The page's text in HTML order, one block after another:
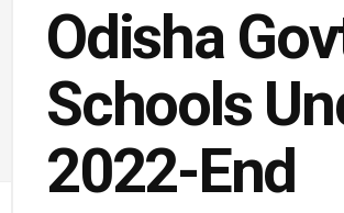
Odisha
Schools
2022-End